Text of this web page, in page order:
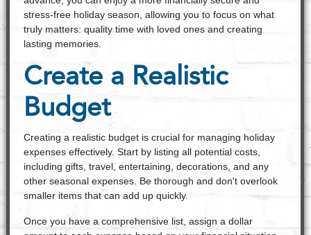
stress-free holiday season, allowing you to focus on what
truly matters: quality time with loved ones and creating
lasting memories.
Create a Realistic
Budget
Creating a realistic budget is crucial for managing holiday
expenses effectively. Start by listing all potential costs,
including gifts, travel, entertaining, decorations, and any
other seasonal expenses. Be thorough and don't overlook
smaller items that can add up quickly.
Once you have a comprehensive list, assign a dollar